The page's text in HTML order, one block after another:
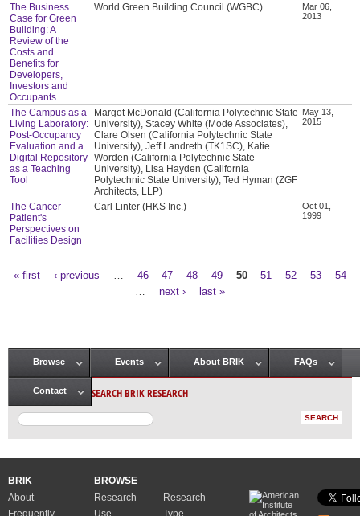
The Business
Case for Green
Building: A
Review of the
Costs and
Benefits for
Developers,
Investors and
Occupants
World Green Building Council (WGBC)
Mar 06,
2013
The Campus as a
Living Laboratory:
Post-Occupancy
Evaluation and a
Digital Repository
as a Teaching
Tool
Margot McDonald (California Polytechnic State
University), Stacey White (Mode Associates),
Clare Olsen (California Polytechnic State
University), Jeff Landreth (TK1SC), Katie
Worden (California Polytechnic State
University), Lisa Hayden (California
Polytechnic State University), Ted Hyman (ZGF
Architects, LLP)
May 13,
2015
The Cancer
Patient's
Perspectives on
Facilities Design
Carl Linter (HKS Inc.)
Oct 01,
1999
« first ‹ previous 46 47 48 49 50 51 52 53
54
next › last »
Main menu
Browse Events About BRIK FAQs
Contact SEARCH BRIK RESEARCH
BRIK
About
Frequently
BROWSE
Research
Use
Research
Type